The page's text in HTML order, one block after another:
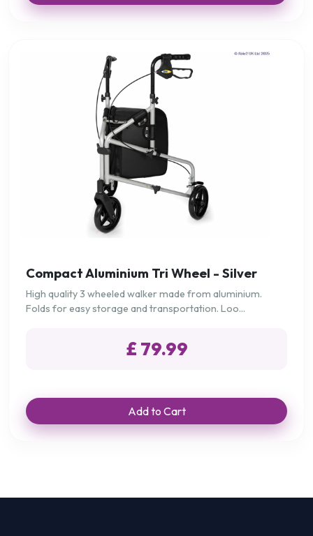
Compact Aluminium Tri Wheel - Silver
High quality 3 wheeled walker made from aluminium.
Folds for easy storage and transportation. Loo...
£ 79.99
Add to Cart